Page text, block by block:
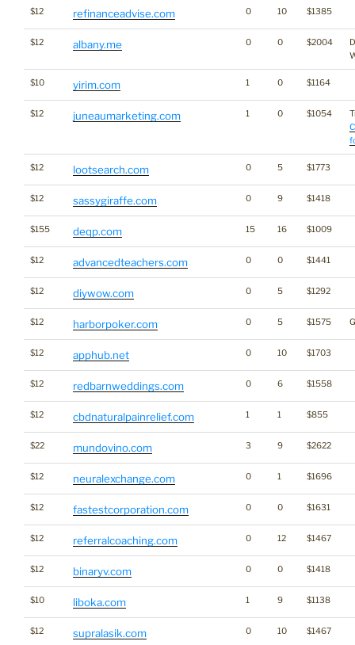
$12 refinanceadvise.com 0 10 $1385
$12 albany.me 0 0 $2004
$10 yirim.com 1 0 $1164
$12 juneaumarketing.com 1 0 $1054
$12 lootsearch.com 0 5 $1773
$12 sassygiraffe.com 0 9 $1418
$155 deqp.com 15 16 $1009
$12 advancedteachers.com 0 0 $1441
$12 diywow.com 0 5 $1292
$12 harborpoker.com 0 5 $1575
$12 apphub.net 0 10 $1703
$12 redbarnweddings.com 0 6 $1558
$12 cbdnaturalpainrelief.com 1 1 $855
$22 mundovino.com 3 9 $2622
$12 neuralexchange.com 0 1 $1696
$12 fastestcorporation.com 0 0 $1631
$12 referralcoaching.com 0 12 $1467
$12 binaryv.com 0 0 $1418
$10 liboka.com 1 9 $1138
$12 supralasik.com 0 10 $1467